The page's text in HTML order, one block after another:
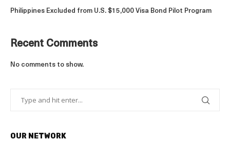
Philippines Excluded from U.S. $15,000 Visa Bond Pilot Program
Recent Comments
No comments to show.
OUR NETWORK